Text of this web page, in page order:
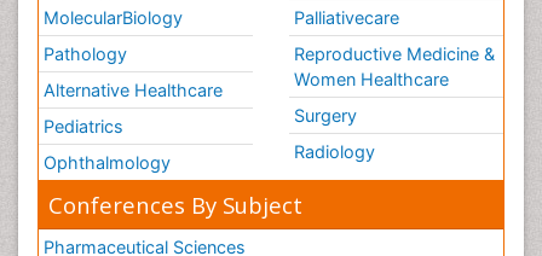
Women Health Care
MolecularBiology
Pathology
Alternative Healthcare
Pediatrics
Ophthalmology
Palliativecare
Reproductive Medicine &
Women Healthcare
Surgery
Radiology
Conferences By Subject
Pharmaceutical Sciences